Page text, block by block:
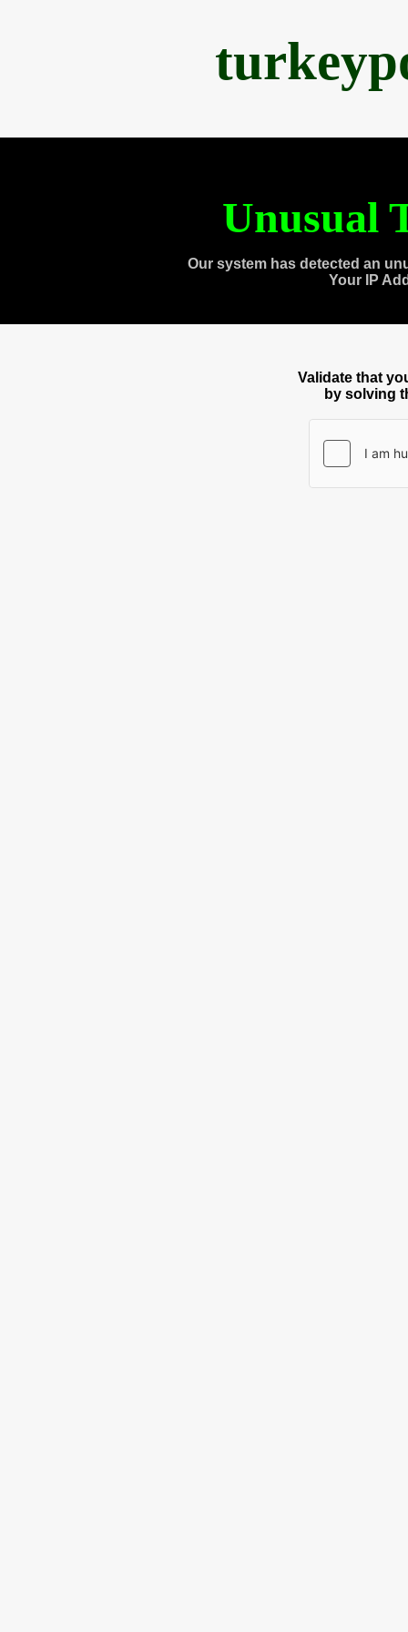
Unusual
Our system has detected an
Your IP
Validate that
by solving